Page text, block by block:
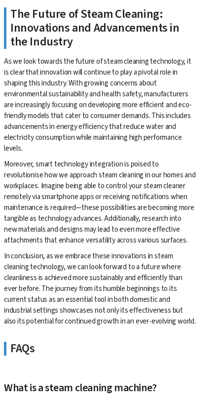
The Future of Steam Cleaning:
Innovations and Advancements in
the Industry
As we look towards the future of steam cleaning technology, it
is clear that innovation will continue to play a pivotal role in
shaping this industry. With growing concerns about
environmental sustainability and health safety, manufacturers
are increasingly focusing on developing more efficient and eco-
friendly models that cater to consumer demands. This includes
advancements in energy efficiency that reduce water and
electricity consumption while maintaining high performance
levels.
Moreover, smart technology integration is poised to
revolutionise how we approach steam cleaning in our homes and
workplaces. Imagine being able to control your steam cleaner
remotely via smartphone apps or receiving notifications when
maintenance is required—these possibilities are becoming more
tangible as technology advances. Additionally, research into
new materials and designs may lead to even more effective
attachments that enhance versatility across various surfaces.
In conclusion, as we embrace these innovations in steam
cleaning technology, we can look forward to a future where
cleanliness is achieved more sustainably and efficiently than
ever before. The journey from its humble beginnings to its
current status as an essential tool in both domestic and
industrial settings showcases not only its effectiveness but
also its potential for continued growth in an ever-evolving world.
FAQs
What is a steam cleaning machine?